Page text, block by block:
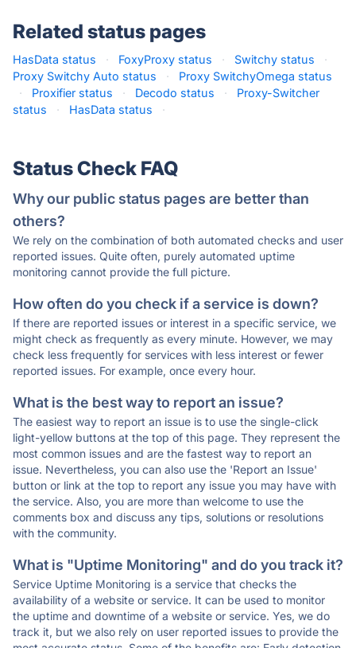
Related status pages
HasData status · FoxyProxy status · Switchy status
·
Proxy Switchy Auto status
·
Proxy SwitchyOmega status
·
Proxifier status · Decodo status ·
Proxy-Switcher
status
· HasData status ·
Status Check FAQ
Why our public status pages are better than
others?
We rely on the combination of both automated checks and user
reported issues. Quite often, purely automated uptime
monitoring cannot provide the full picture.
How often do you check if a service is down?
If there are reported issues or interest in a specific service, we
might check as frequently as every minute. However, we may
check less frequently for services with less interest or fewer
reported issues. For example, once every hour.
What is the best way to report an issue?
The easiest way to report an issue is to use the single-click
light-yellow buttons at the top of this page. They represent the
most common issues and are the fastest way to report an
issue. Nevertheless, you can also use the 'Report an Issue'
button or link at the top to report any issue you may have with
the service. Also, you are more than welcome to use the
comments box and discuss any tips, solutions or resolutions
with the community.
What is "Uptime Monitoring" and do you track it?
Service Uptime Monitoring is a service that checks the
availability of a website or service. It can be used to monitor
the uptime and downtime of a website or service. Yes, we do
track it, but we also rely on user reported issues to provide the